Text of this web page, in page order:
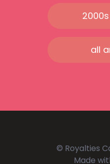
all
© Royalties
Made